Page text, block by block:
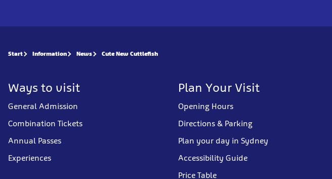
Start Information News Cute New Cuttlefish
Ways to visit
General Admission
Combination Tickets
Annual Passes
Experiences
Plan Your Visit
Opening Hours
Directions & Parking
Plan your day in Sydney
Accessibility Guide
Price Table